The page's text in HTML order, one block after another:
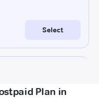
Plan in